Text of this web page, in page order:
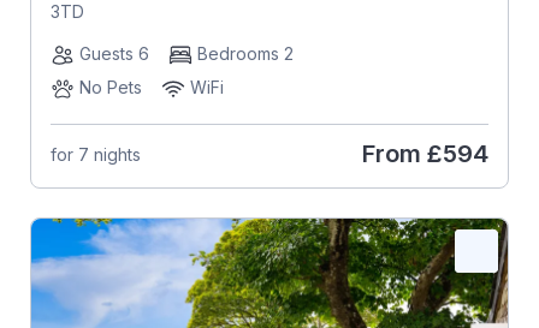
3TD
Guests 6
Bedrooms 2
No Pets
WiFi
for 7 nights From £594